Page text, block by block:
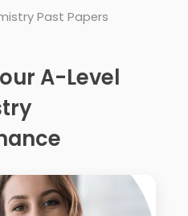
Past Papers
A-Level